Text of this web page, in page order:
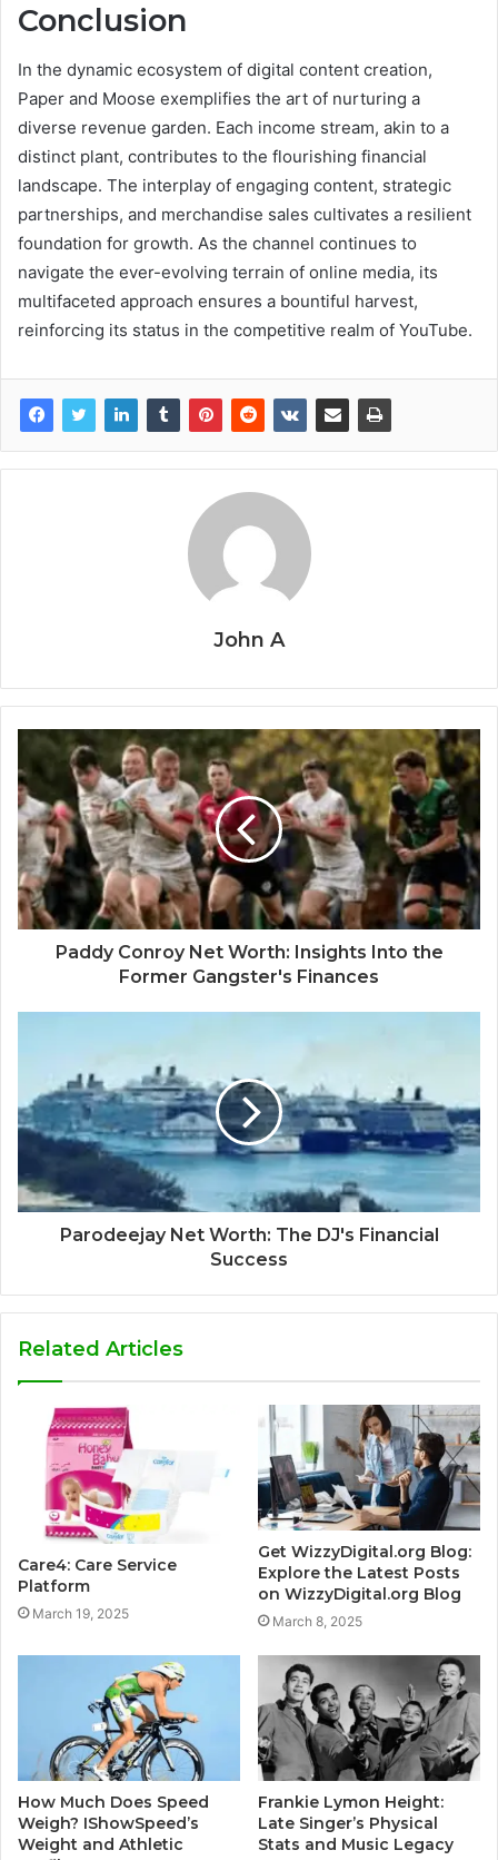
Conclusion
In the dynamic ecosystem of digital content creation,
Paper and Moose exemplifies the art of nurturing a
diverse revenue garden. Each income stream, akin to a
distinct plant, contributes to the flourishing financial
landscape. The interplay of engaging content, strategic
partnerships, and merchandise sales cultivates a resilient
foundation for growth. As the channel continues to
navigate the ever-evolving terrain of online media, its
multifaceted approach ensures a bountiful harvest,
reinforcing its status in the competitive realm of YouTube.
John A
Paddy Conroy Net Worth: Insights Into the
Former Gangster's Finances
Parodeejay Net Worth: The DJ's Financial
Success
Related Articles
Care4: Care Service
Platform
March 19, 2025
Get WizzyDigital.org Blog:
Explore the Latest Posts
on WizzyDigital.org Blog
March 8, 2025
How Much Does Speed
Weigh? IShowSpeed’s
Weight and Athletic
Frankie Lymon Height:
Late Singer’s Physical
Stats and Music Legacy